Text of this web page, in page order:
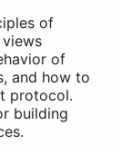
of
of
and how to
protocol.
building